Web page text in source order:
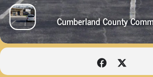
Cumberland County